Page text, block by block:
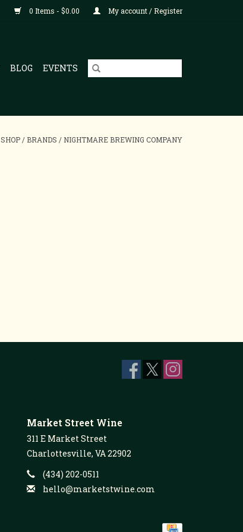
0 Items - $0.00 My account / Register
BLOG EVENTS
SHOP / BRANDS / NIGHTMARE BREWING COMPANY
Market Street Wine
311 E Market Street
Charlottesville, VA 22902
(434) 202-0511
hello@marketstwine.com